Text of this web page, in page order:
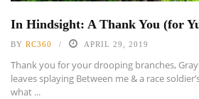
In Hindsight: A Thank You (for
BY RC360 APRIL 29, 2019
Thank you for your drooping branches,
leaves splaying Between me & a race
what ...